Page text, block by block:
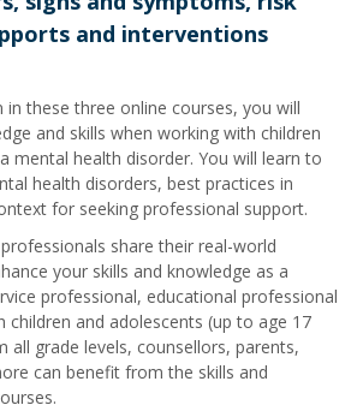
and interventions
these three online courses, you will
and skills when working with children
mental health disorder. You will learn to
health disorders, best practices in
for seeking professional support.
share their real-world
your skills and knowledge as a
professional, educational professional
children and adolescents (up to age 17
all grade levels, counsellors, parents,
can benefit from the skills and